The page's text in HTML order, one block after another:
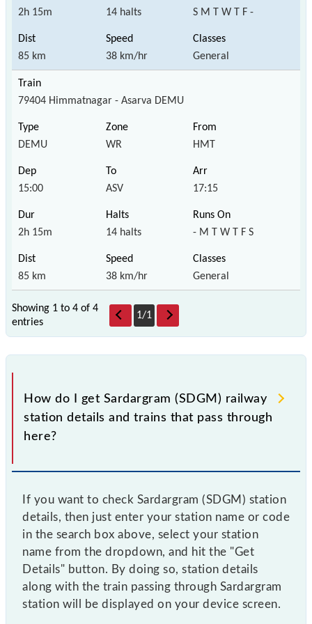
2h 15m 14 halts S M T W T F -
85 km 38 km/hr General
79404 Himmatnagar - Asarva DEMU
DEMU WR HMT
15:00 ASV 17:15
2h 15m 14 halts - M T W T F S
85 km 38 km/hr General
Showing 1 to 4 of 4
entries
1/1
How do I get Sardargram (SDGM) railway
station details and trains that pass through
here?
If you want to check Sardargram (SDGM) station
details, then just enter your station name or code
in the search box above, select your station
name from the dropdown, and hit the "Get
Details" button. By doing so, station details
along with the train passing through Sardargram
station will be displayed on your device screen.